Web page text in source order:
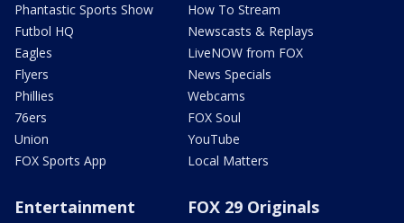
Phantastic Sports Show
Futbol HQ
Eagles
Flyers
Phillies
76ers
Union
FOX Sports App
How To Stream
Newscasts & Replays
LiveNOW from FOX
News Specials
Webcams
FOX Soul
YouTube
Local Matters
Entertainment FOX 29 Originals